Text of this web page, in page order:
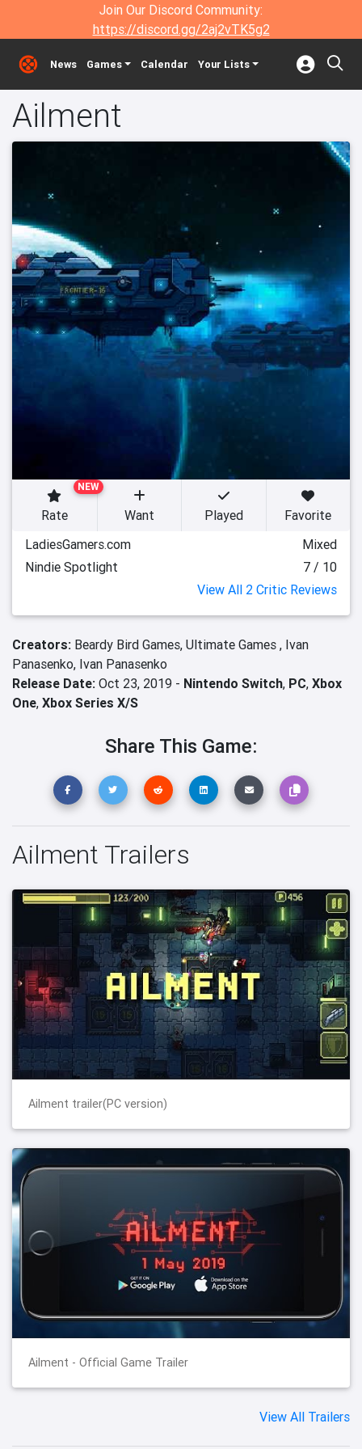
Join Our Discord Community:
https://discord.gg/2aj2vTK5g2
News Games Calendar Your Lists
Ailment
NEW
Rate Want Played
Favorite
LadiesGamers.com
Mixed
Nindie Spotlight
7 / 10
View All 2 Critic Reviews
Creators: Beardy Bird Games, Ultimate Games , Ivan
Panasenko, Ivan Panasenko
Release Date: Oct 23, 2019 - Nintendo Switch, PC, Xbox
One, Xbox Series X/S
Share This Game:
Ailment Trailers
Ailment trailer(PC version)
Ailment - Official Game Trailer
View All Trailers